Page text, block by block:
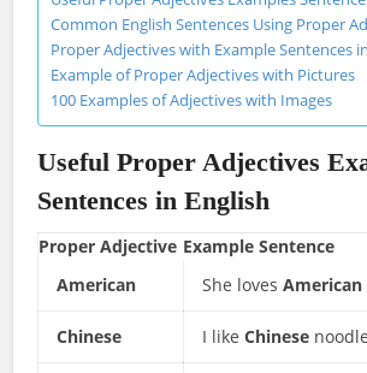
Common English Sentences Using Proper
Proper Adjectives with Example Sentences
Example of Proper Adjectives with Pictures
100 Examples of Adjectives with Images
Useful Proper Adjectives
Sentences in English
Proper Adjective Example Sentence
American
She lovesAmerican
Chinese I likeChinese